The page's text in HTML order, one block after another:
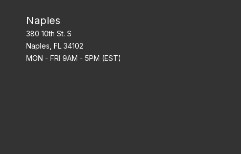
Naples
380 10th St. S
Naples, FL 34102
MON - FRI 9AM - 5PM (EST)